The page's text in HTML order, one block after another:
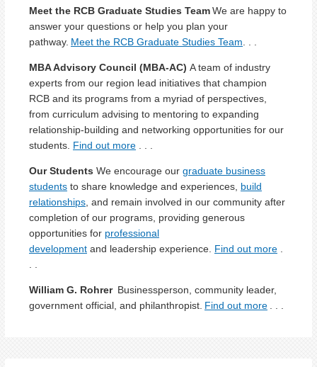
Meet the RCB Graduate Studies TeamWe are happy to
answer your questions or help you plan your
pathway. Meet the RCB Graduate Studies Team
MBAAdvisory Council (MBA-AC) A team of industry
experts from our region lead initiatives that champion
RCB and its programs from a myriad of perspectives,
from curriculum advising to mentoring to expanding
relationship-building and networking opportunities for our
students Find out more
Our Students We encourage our graduate business
students to share knowledge and experiences, build
relationships , and remain involved in our community after
completion of our programs, providing generous
opportunities for professional
development and leadership experience. Find out more
William G. Rohrer Businessperson, community leader,
government official, and philanthropist. Find out more